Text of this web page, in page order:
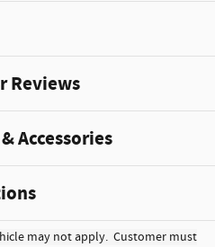
Reviews
Accessories
may not apply. Customer must